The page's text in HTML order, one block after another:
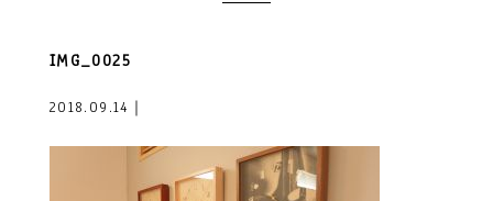
IMG_0025
2018.09.14｜